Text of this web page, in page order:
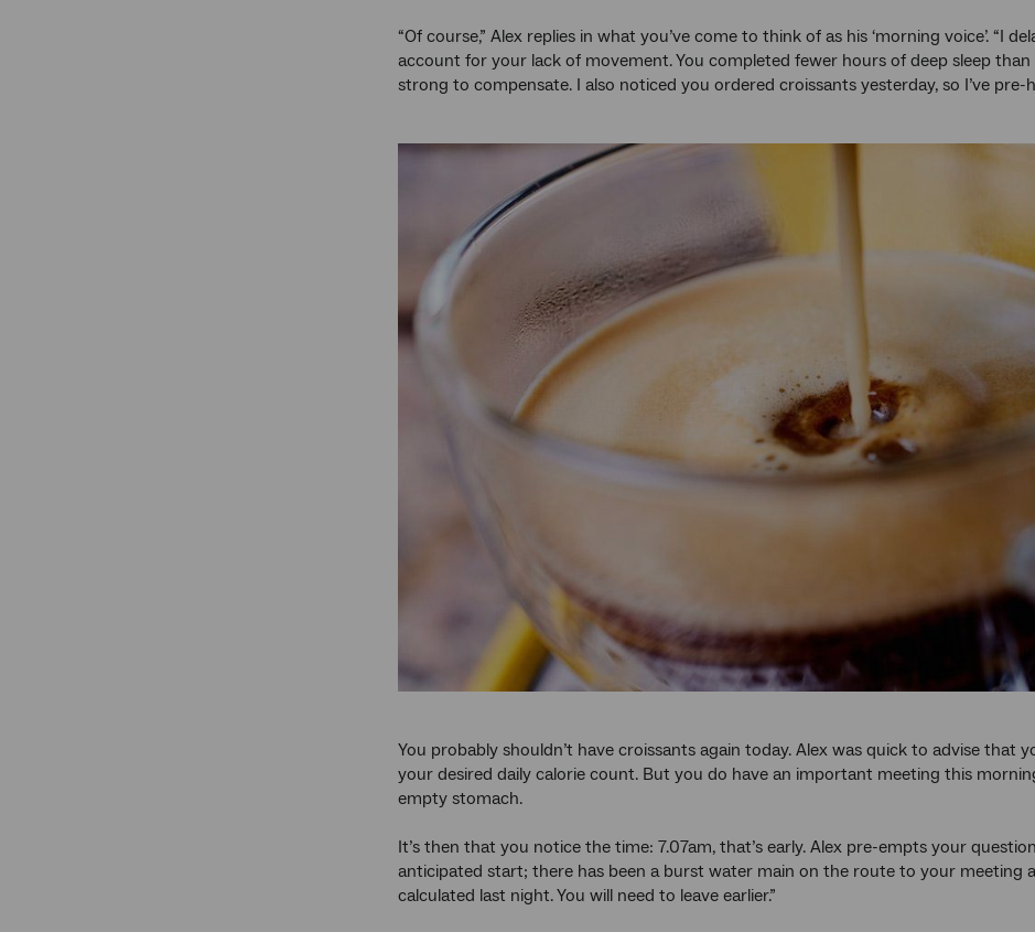
“Of course,” Alex replies in what you’ve come to think of as his ‘morning voice’. “I
account for your lack of movement. You completed fewer hours of deep sleep
strong to compensate. I also noticed you ordered croissants yesterday, so I’ve pre-
You probably shouldn’t have croissants again today. Alex was quick to advise that
your desired daily calorie count. But you do have an important meeting this
empty stomach.
It’s then that you notice the time: 7.07am, that’s early. Alex pre-empts your
anticipated start; there has been a burst water main on the route to your meeting
calculated last night. You will need to leave earlier.”